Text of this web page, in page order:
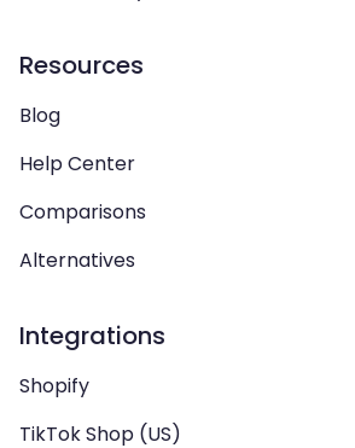
Resources
Blog
Help Center
Comparisons
Alternatives
Integrations
Shopify
TikTok Shop (US)